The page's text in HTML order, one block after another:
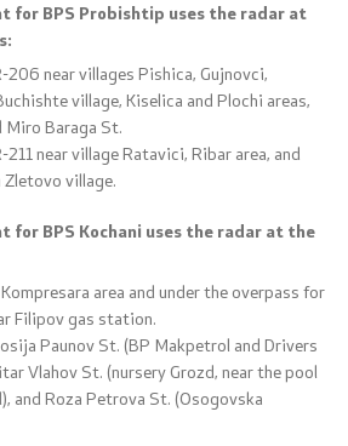
for BPS Probishtip uses the radar at
206 near villages Pishica, Gujnovci,
village, Kiselica and Plochi areas,
Baraga St.
211 near village Ratavici, Ribar area, and
village.
for BPS Kochani uses the radar at the
area and under the overpass for
Filipov gas station.
Paunov St. (BP Makpetrol and Drivers
Vlahov St. (nursery Grozd, near the pool
and Roza Petrova St. (Osogovska